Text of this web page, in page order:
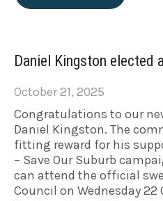
Daniel Kingston elected
October 21, 2025
Congratulations to our
Daniel Kingston. The
fitting reward for his
– Save Our Suburb
can attend the official
Council on Wednesday 22